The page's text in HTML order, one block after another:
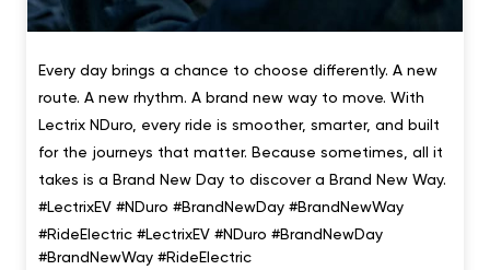
Every day brings a chance to choose differently. A new
route. A new rhythm. A brand new way to move. With
Lectrix NDuro, every ride is smoother, smarter, and built
for the journeys that matter. Because sometimes, all it
takes is a Brand New Day to discover a Brand New Way.
#LectrixEV #NDuro #BrandNewDay #BrandNewWay
#RideElectric #LectrixEV #NDuro #BrandNewDay
#BrandNewWay #RideElectric